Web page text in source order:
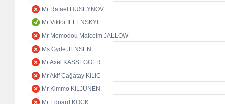
Mr Rafael HUSEYNOV
Mr Viktor IELENSKYI
Mr Momodou Malcolm JALLOW
Ms Gyde JENSEN
Mr Axel KASSEGGER
Mr Akif Çağatay KILIÇ
Mr Kimmo KILJUNEN
Mr Eduard KÖCK